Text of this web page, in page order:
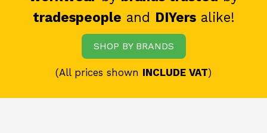
tradespeople and DIYersalike!
SHOP BY BRANDS
(All prices shown INCLUDE VAT)